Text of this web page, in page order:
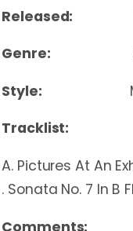
Released:
Genre:
Style:
Tracklist:
A. Pictures At An
. Sonata No. 7 In B
Comments: